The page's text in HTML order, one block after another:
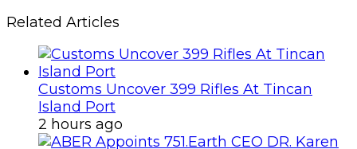
Related Articles
Customs Uncover 399 Rifles At Tincan
Island Port
2 hours ago